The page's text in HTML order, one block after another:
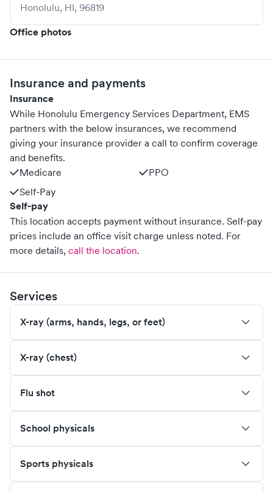
Honolulu, HI, 96819
Office photos
Insurance and payments
Insurance
While Honolulu Emergency Services Department, EMS
partners with the below insurances, we recommend
giving your insurance provider a call to confirm coverage
and benefits.
Medicare
PPO
Self-Pay
Self-pay
This location accepts payment without insurance. Self-pay
prices include an office visit charge unless noted. For
more details, call the location.
Services
X-ray (arms, hands, legs, or feet)
X-ray (chest)
Flu shot
School physicals
Sports physicals